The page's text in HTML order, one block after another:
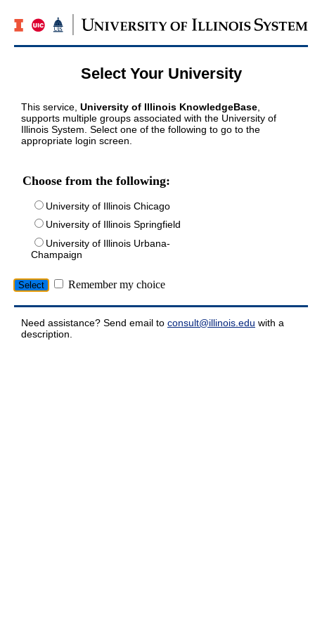
Select Your University
This service, University of Illinois KnowledgeBase
supports multiple groups associated with the University of
Illinois System. Select one of the following to go to the
appropriate login screen.
Choose from the following:
University of Illinois Chicago
University of Illinois Springfield
University of Illinois Urbana-
Champaign
Remember my choice
Need assistance? Send email to consult@illinois.edu with a
description.